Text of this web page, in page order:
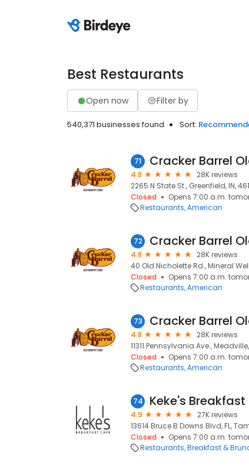
Best Restaurants
Open now Filter by
540,371 businesses found Sort:
71 Cracker Barrel
4.8
28K reviews
2265 N State St., Greenfield, IN,
Closed
Opens 7:00 a.m.
Restaurants American
72 Cracker Barrel
4.8
28K reviews
40 Old Nicholette Rd., Mineral
Closed
Opens 7:00 a.m.
Restaurants American
73 Cracker Barrel
4.8
28K reviews
11311 Pennsylvania Ave., Meadville,
Closed
Opens 7:00 a.m.
Restaurants American
74 Keke's
4.9
27K reviews
13614 Bruce B Downs Blvd, FL,
Closed
Opens 7:00 a.m.
Restaurants Breakfast &